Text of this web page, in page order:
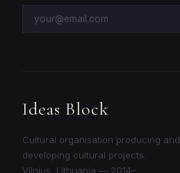
Ideas Block
Cultural organisation producing and
developing cultural projects.
Vilnius, Lithuania — 2014–